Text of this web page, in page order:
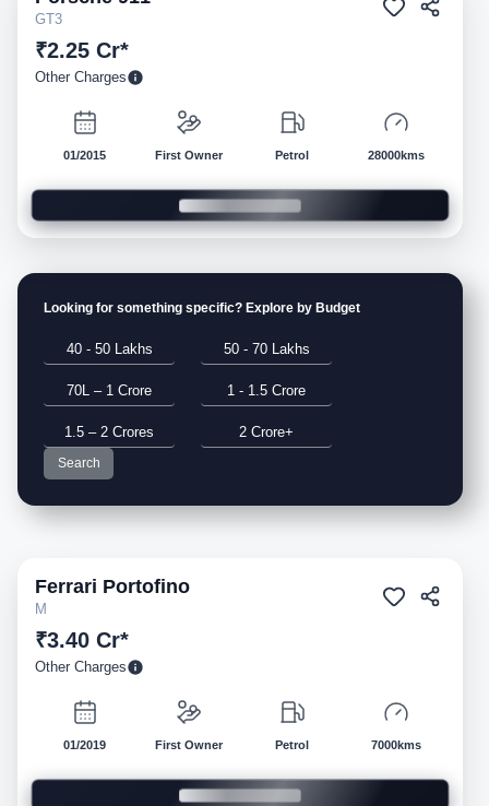
GT3
₹2.25 Cr*
Other Charges
01/2015 First Owner Petrol 28000kms
Looking for something specific? Explore by Budget
40 - 50 Lakhs 50 - 70 Lakhs
70L – 1 Crore 1 - 1.5 Crore
1.5 – 2 Crores 2 Crore+
Search
Pre-owned
Ferrari Portofino
M
₹3.40 Cr*
Other Charges
01/2019 First Owner Petrol 7000kms